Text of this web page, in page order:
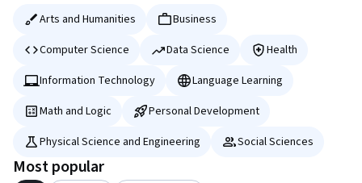
Arts and Humanities
Business
Computer Science
Data Science
Health
Information Technology
Language Learning
Math and Logic
Personal Development
Physical Science and Engineering
Social Sciences
Most popular